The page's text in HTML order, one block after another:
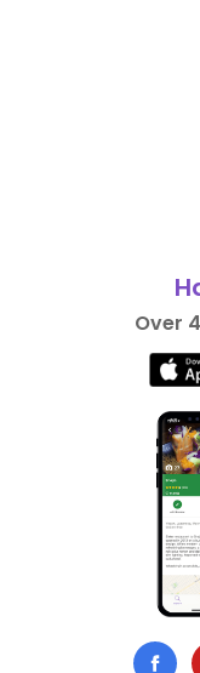
Over